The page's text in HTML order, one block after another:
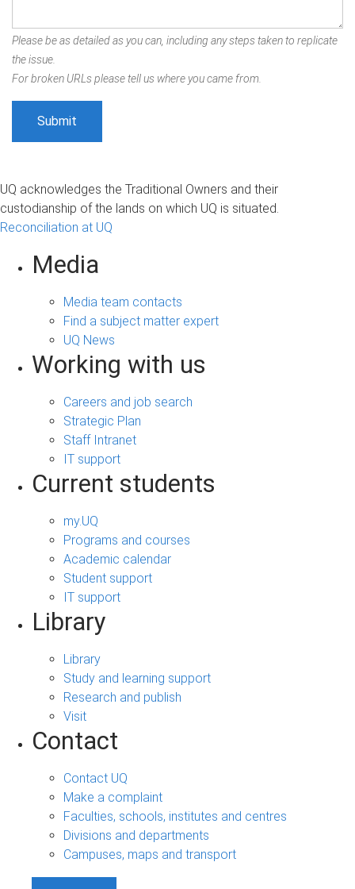
Please be as detailed as you can, including any steps taken to replicate
the issue.
For broken URLs please tell us where you came from.
UQ acknowledges the Traditional Owners and their
custodianship of the lands on which UQ is situated.
Reconciliation at UQ
Media
Media team contacts
Find a subject matter expert
UQ News
Working with us
Careers and job search
Strategic Plan
Staff Intranet
IT support
Current students
my.UQ
Programs and courses
Academic calendar
Student support
IT support
Library
Library
Study and learning support
Research and publish
Visit
Contact
Contact UQ
Make a complaint
Faculties, schools, institutes and centres
Divisions and departments
Campuses, maps and transport